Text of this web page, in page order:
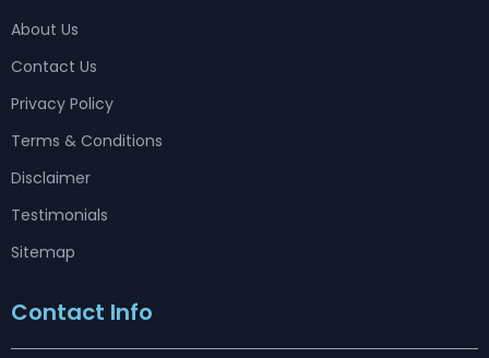
About Us
Contact Us
Privacy Policy
Terms & Conditions
Disclaimer
Testimonials
Sitemap
Contact Info